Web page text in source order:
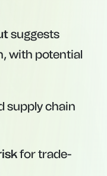
suggests
with potential
supply chain
for trade-